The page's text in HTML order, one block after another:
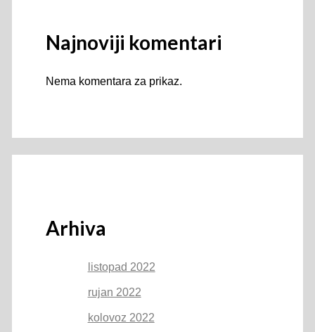
Najnoviji komentari
Nema komentara za prikaz.
Arhiva
listopad 2022
rujan 2022
kolovoz 2022